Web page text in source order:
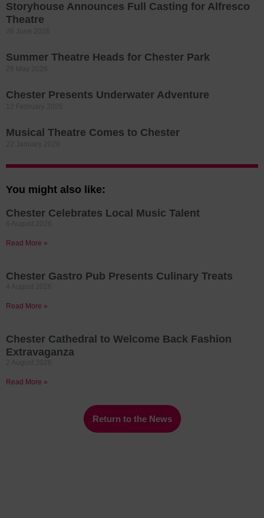
Storyhouse Announces Full Casting for Alfresco
Theatre
Summer Theatre Heads for Chester Park
Chester Presents Underwater Adventure
Musical Theatre Comes to Chester
You might also like:
Chester Celebrates Local Music Talent
Read More »
Chester Gastro Pub Presents Culinary Treats
Read More »
Chester Cathedral to Welcome Back Fashion
Extravaganza
Read More »
Return to the News